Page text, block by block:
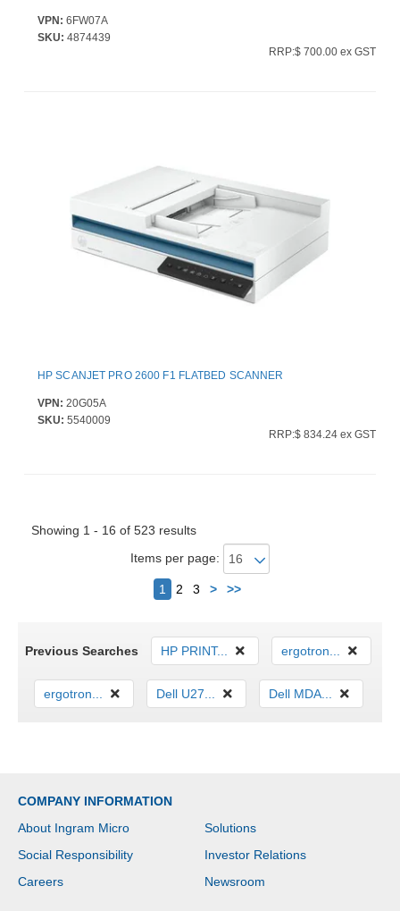
VPN: 6FW07A
SKU: 4874439
RRP:$ 700.00 ex GST
HP SCANJET PRO 2600 F1 FLATBED SCANNER
VPN: 20G05A
SKU: 5540009
RRP:$ 834.24 ex GST
Showing 1 - 16 of 523 results
Items per page:
1 2 3 > >>Next
Previous Searches HP PRINT... ergotron...
ergotron... Dell U27... Dell MDA...
COMPANY INFORMATION
About Ingram Micro
Solutions
Social Responsibility
Investor Relations
Careers
Newsroom